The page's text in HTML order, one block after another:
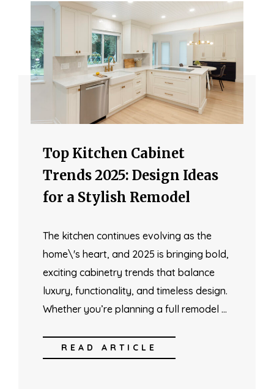
Top Kitchen Cabinet
Trends 2025: Design Ideas
for a Stylish Remodel
The kitchen continues evolving as the
home\'s heart, and 2025 is bringing bold,
exciting cabinetry trends that balance
luxury, functionality, and timeless design.
Whether you’re planning a full remodel …
READ ARTICLE